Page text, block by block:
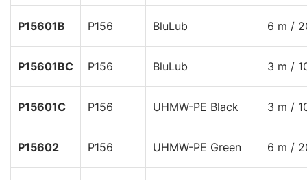
P15601B P156 BluLub 6 m /
P15601BC P156 BluLub 3 m /
P15601C P156 UHMW-PE Black 3 m /
P15602 P156 UHMW-PE Green 6 m /